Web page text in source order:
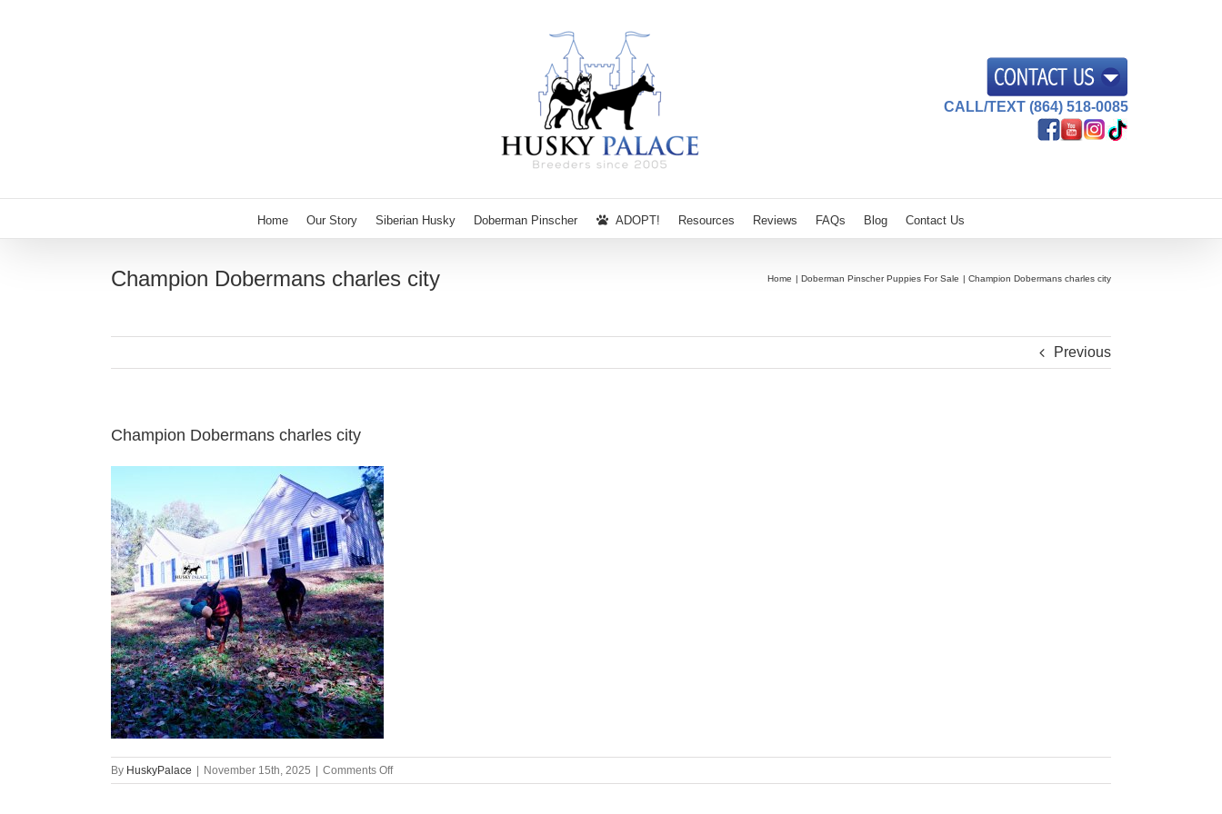
CALL/TEXT (864) 518-0085
Home Our Story Siberian Husky Doberman Pinscher ADOPT! Resources Reviews FAQs Blog Contact Us
Champion Dobermans charles city Home Doberman Pinscher Puppies For Sale Champion Dobermans charles city
Previous
Champion Dobermans charles city
By HuskyPalace | November 15th, 2025 | Comments Offon
Champion